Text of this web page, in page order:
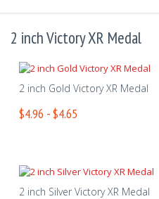
2 inch Victory XR Medal
2 inch Gold Victory XR Medal
$4.96 - $4.65
2 inch Silver Victory XR Medal